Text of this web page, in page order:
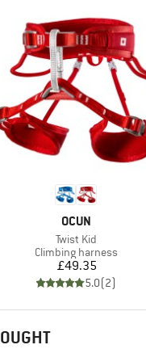
BRAND
OCUN
Item(s)
Twist Kid
Product group
Climbing harness
Price
£49.35
5.0(2)